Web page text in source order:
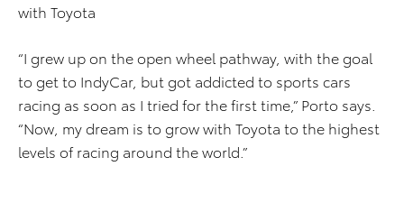
with Toyota
“I grew up on the open wheel pathway, with the goal
to get to IndyCar, but got addicted to sports cars
racing as soon as I tried for the first time,” Porto says.
“Now, my dream is to grow with Toyota to the highest
levels of racing around the world.”